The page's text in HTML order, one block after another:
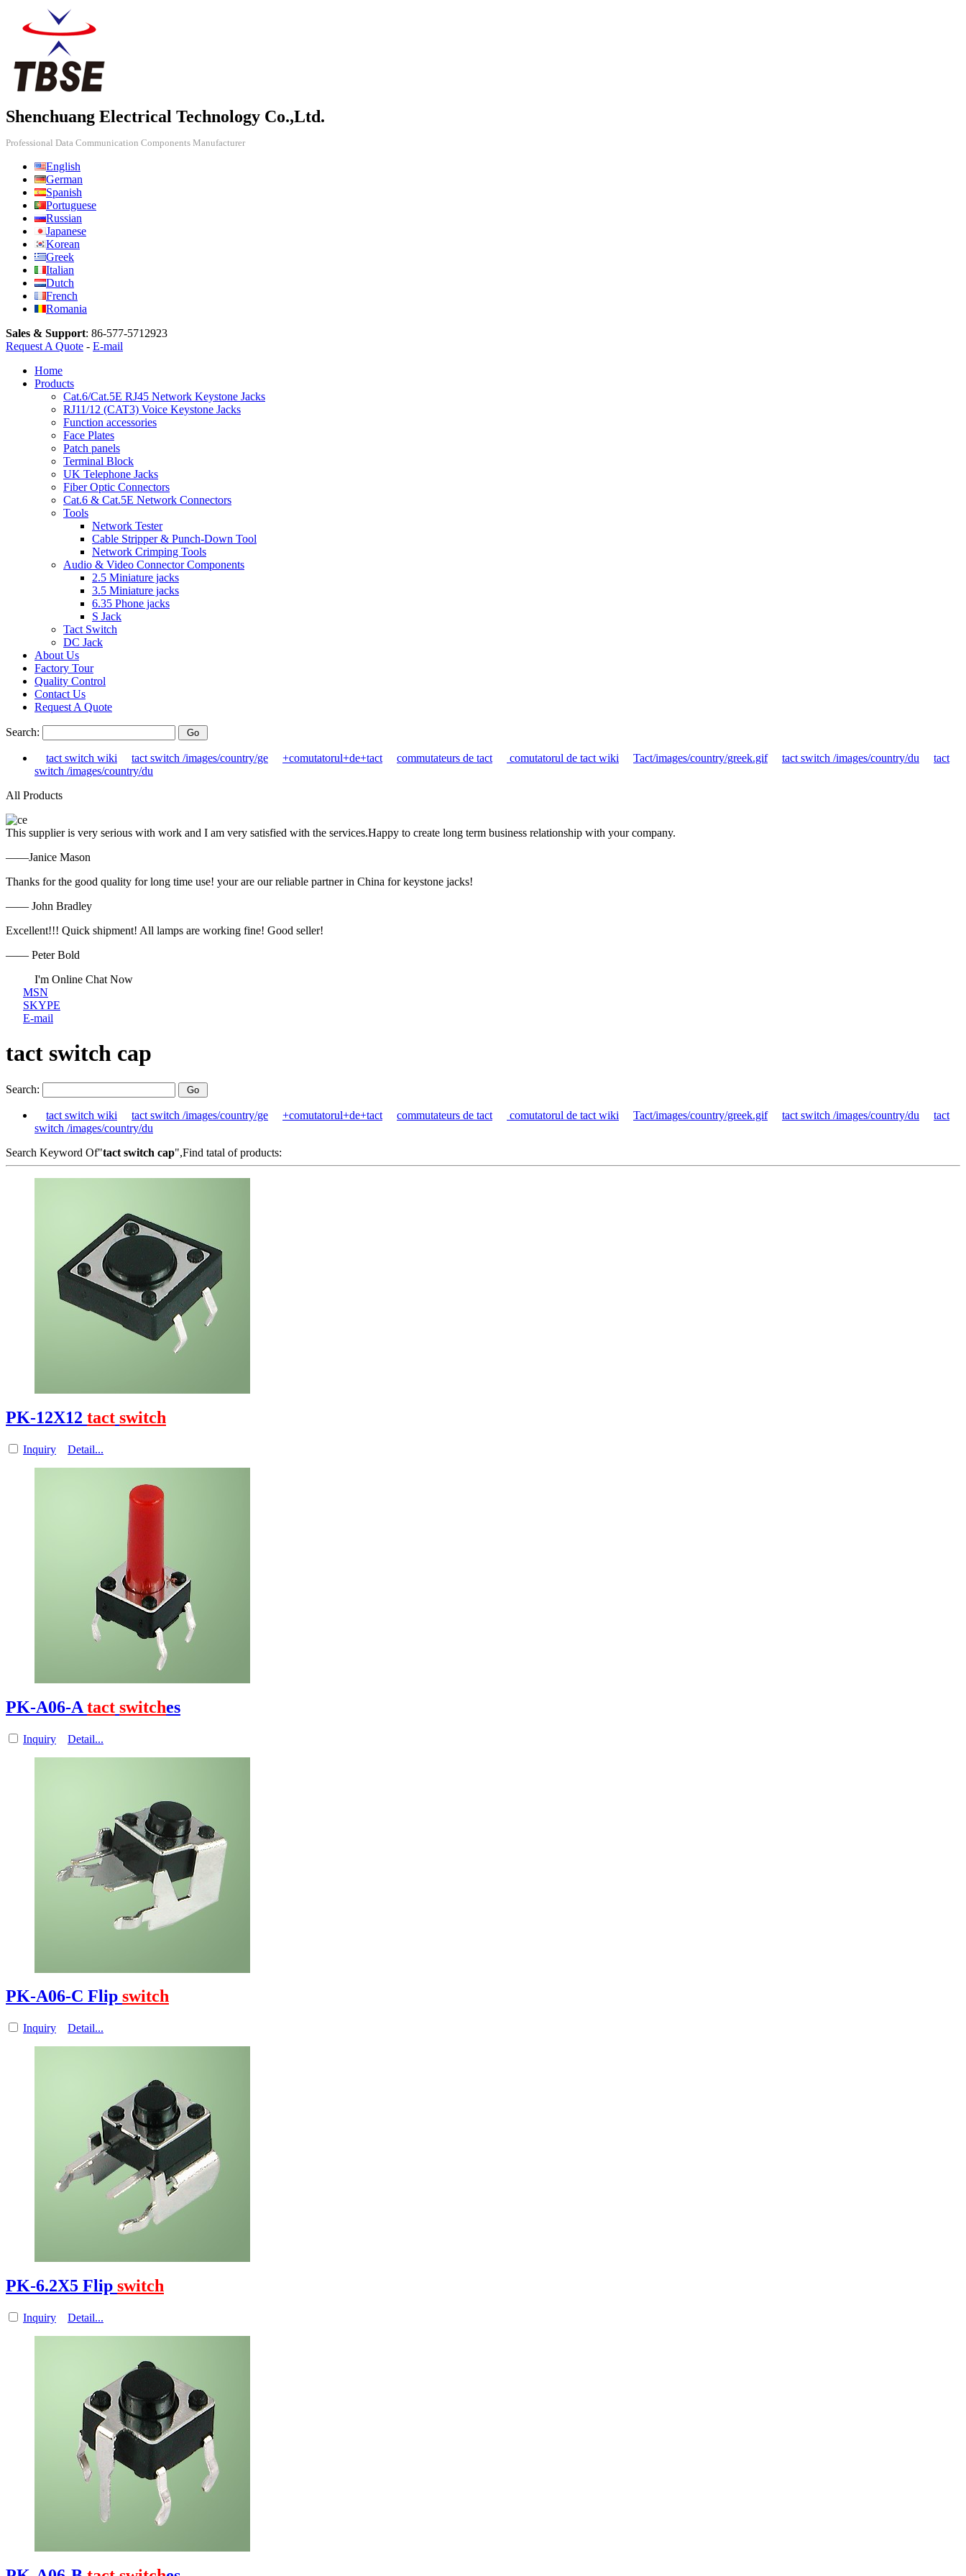
Shenchuang Electrical Technology Co.,Ltd.
Professional Data Communication Components Manufacturer
English
German
Spanish
Portuguese
Russian
Japanese
Korean
Greek
Italian
Dutch
French
Romania
Sales & Support: 86-577-5712923
Request A Quote - E-mail
Home
Products
Cat.6/Cat.5E RJ45 Network Keystone Jacks
RJ11/12 (CAT3) Voice Keystone Jacks
Function accessories
Face Plates
Patch panels
Terminal Block
UK Telephone Jacks
Fiber Optic Connectors
Cat.6 & Cat.5E Network Connectors
Tools
Network Tester
Cable Stripper & Punch-Down Tool
Network Crimping Tools
Audio & Video Connector Components
2.5 Miniature jacks
3.5 Miniature jacks
6.35 Phone jacks
S Jack
Tact Switch
DC Jack
About Us
Factory Tour
Quality Control
Contact Us
Request A Quote
Search:
tact switch wiki tact switch /images/country/ge +comutatorul+de+tact commutateurs de tact comutatorul de tact wiki Tact/images/country/greek.gif tact switch /images/country/du
tact
switch /images/country/du
All Products
This supplier is very serious with work and I am very satisfied with the services.Happy to create long term business relationship with your company.
——Janice Mason
Thanks for the good quality for long time use! your are our reliable partner in China for keystone jacks!
—— John Bradley
Excellent!!! Quick shipment! All lamps are working fine! Good seller!
—— Peter Bold
I'm Online Chat Now
MSN
SKYPE
E-mail
tact switch cap
Search:
tact switch wiki tact switch /images/country/ge +comutatorul+de+tact commutateurs de tact comutatorul de tact wiki Tact/images/country/greek.gif tact switch /images/country/du
tact
switch /images/country/du
Search Keyword Of"tact switch cap",Find tatal of products:
PK-12X12 tact switch
Inquiry Detail...
PK-A06-A tact switches
Inquiry Detail...
PK-A06-C Flip switch
Inquiry Detail...
PK-6.2X5 Flip switch
Inquiry Detail...